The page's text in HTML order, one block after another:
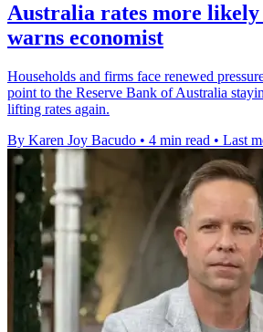
Australia rates more likely
warns economist
Households and firms face renewed
point to the Reserve Bank of Australia
lifting rates again.
By Karen Joy Bacudo • 4 min read • Last